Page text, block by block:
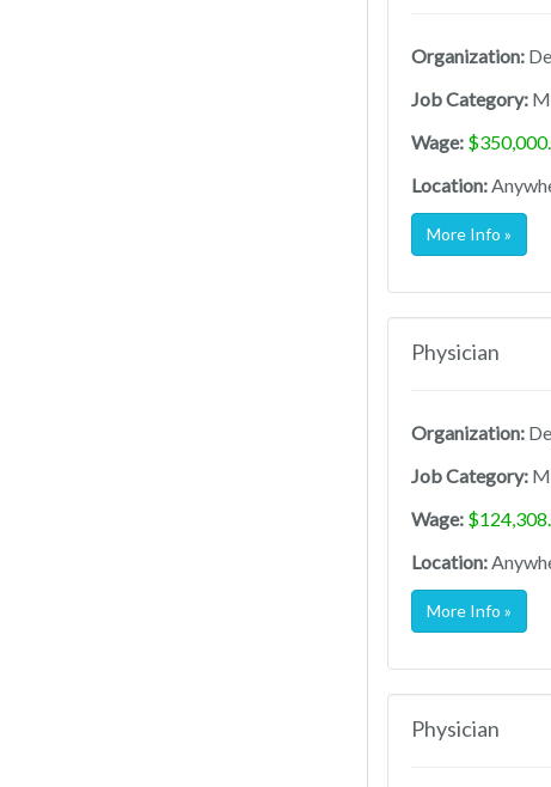
Organization:
Job Category:
Wage:
Location:
More Info »
Physician
Organization:
Job Category:
Wage:
Location:
More Info »
Physician